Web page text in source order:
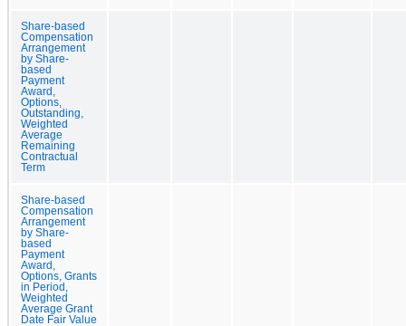
Share-based
Compensation
Arrangement
by Share-
based
Payment
Award,
Options,
Outstanding,
Weighted
Average
Remaining
Contractual
Term
Share-based
Compensation
Arrangement
by Share-
based
Payment
Award,
Options, Grants
in Period,
Weighted
Average Grant
Date Fair Value